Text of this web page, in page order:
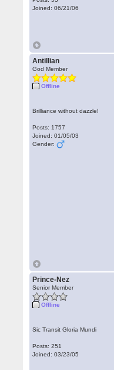
Joined: 06/21/06
Antillian
God Member
Offline
Brilliance without dazzle!
Posts: 1757
Joined: 01/05/03
Gender:
Prince-Nez
Senior Member
Offline
Sic Transit Gloria Mundi
Posts: 251
Joined: 03/23/05